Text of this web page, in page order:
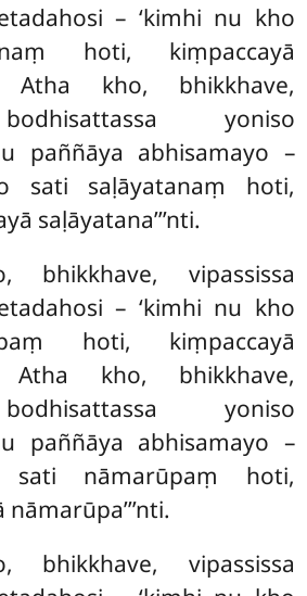
– ‘kimhi nu kho
hoti, kiṃpaccayā
Atha kho, bhikkhave,
yoniso
paññāya abhisamayo –
sati saḷāyatanaṃ hoti,
saḷāyatana’’’nti.
bhikkhave, vipassissa
– ‘kimhi nu kho
hoti, kiṃpaccayā
Atha kho, bhikkhave,
yoniso
paññāya abhisamayo –
sati nāmarūpaṃ hoti,
bhikkhave, vipassissa